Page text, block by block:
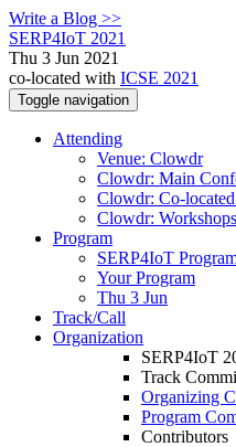
Write a Blog >>
SERP4IoT 2021
Thu 3 Jun 2021
co-located with ICSE 2021
Toggle navigation
Attending
Venue: Clowdr
Clowdr: Main
Clowdr: Co-
Clowdr: Workshops
Program
SERP4IoT
Your Program
Thu 3 Jun
Track/Call
Organization
SERP4IoT
Track
Organizing
Program
Contributors